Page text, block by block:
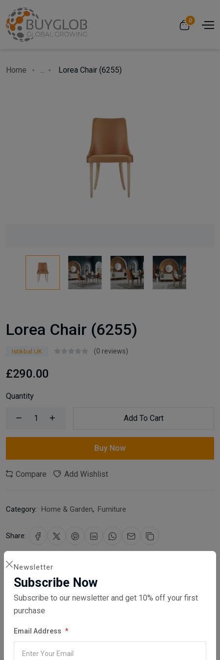
Newsletter
Subscribe Now
Subscribe to our newsletter and get 10% off your first
purchase
Email Address
0
Home ... Lorea Chair (6255)
Lorea Chair (6255)
Istikbal UK (0 reviews)
£290.00
Quantity
Add To Cart
Buy Now
Compare Add Wishlist
Category: Home & Garden, Furniture
Share:
30 days easy returns
Guaranteed safe & secure checkout